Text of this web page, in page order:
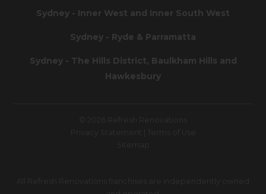
Sydney - Inner West and Inner South West
Sydney - Ryde & Parramatta
Sydney - The Hills District, Baulkham Hills and
Hawkesbury